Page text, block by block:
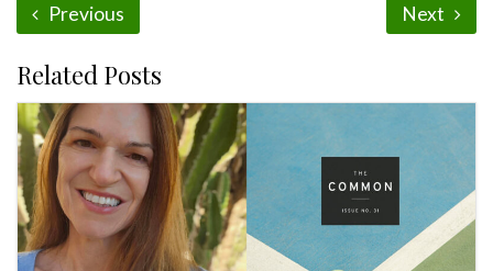
Previous Next
Related Posts